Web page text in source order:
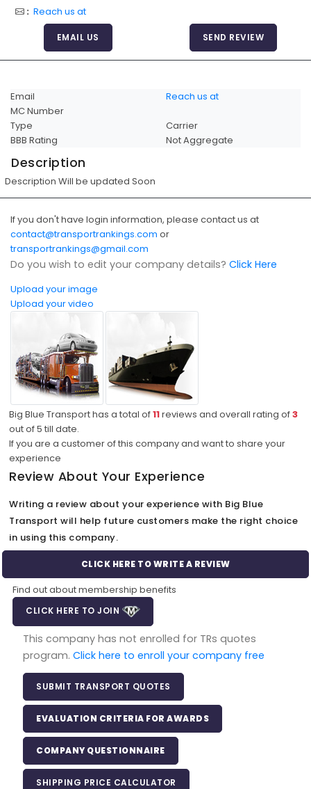
Evaluation Criteria
Car Shipping
: Reach us at
EMAIL US SEND REVIEW
Email
Reach us at
MC Number
Type
Carrier
BBB Rating
Not Aggregate
Description
Description Will be updated Soon
If you don't have login information, please contact us at
contact@transportrankings.com or
transportrankings@gmail.com
Do you wish to edit your company details? Click Here
Upload your image
Upload your video
Big Blue Transport has a total of11reviews and overall rating of3
out of5 till date.
If you are a customer of this company and want to share your
experience
Review About Your Experience
Writing a review about your experience with Big Blue
Transport will help future customers make the right choice
in using this company.
CLICK HERE TO WRITE A REVIEW
Find out about membership benefits
CLICK HERE TO JOIN
This company has not enrolled for TRs quotes
program.Click here to enroll your company free
SUBMIT TRANSPORT QUOTES
EVALUATION CRITERIA FOR AWARDS
COMPANY QUESTIONNAIRE
SHIPPING PRICE CALCULATOR